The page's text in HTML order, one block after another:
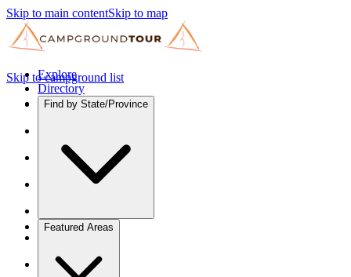
Skip to main contentSkip to map
Explore
Directory
Find by State/Province
Featured Areas
Skip to campground list